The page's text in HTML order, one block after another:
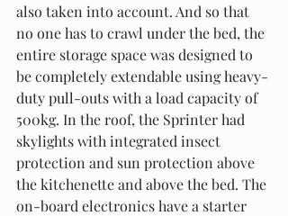
also taken into account. And so that
no one has to crawl under the bed, the
entire storage space was designed to
be completely extendable using heavy-
duty pull-outs with a load capacity of
500kg. In the roof, the Sprinter had
skylights with integrated insect
protection and sun protection above
the kitchenette and above the bed. The
on-board electronics have a starter